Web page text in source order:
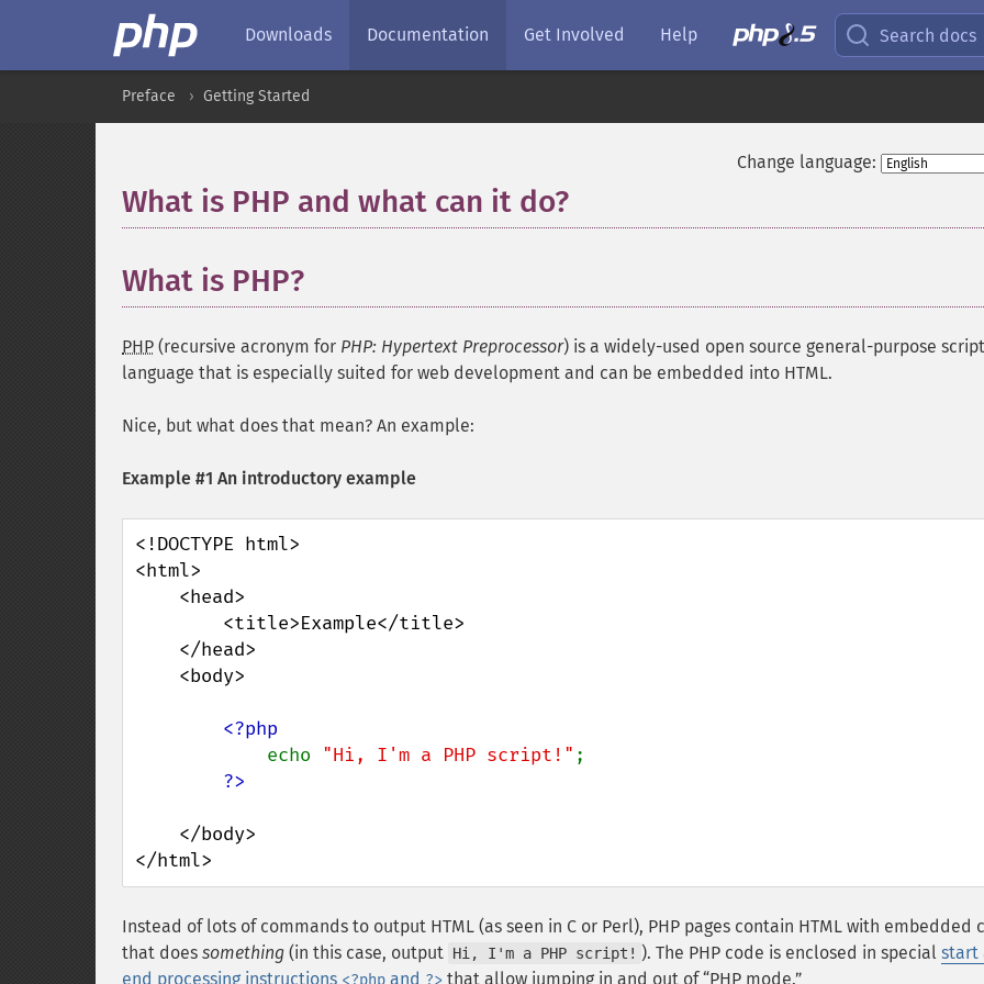
Downloads Documentation Get Involved Help Search docs
Preface Getting Started
Change language:
What is PHP and what can it do?
What is PHP?
PHP (recursive acronym for PHP: Hypertext Preprocessor) is a widely-used open source general-purpose
language that is especially suited for web development and can be embedded into HTML.
Nice, but what does that mean? An example:
Example #1 An introductory example
<!DOCTYPE html>
<html>
<?php
echo "Hi, I'm a PHP script!" ;
</html>
Instead of lots of commands to output HTML (as seen in C or Perl), PHP pages contain HTML with embedded
that does something (in this case, output Hi, I'm a PHP script! ). The PHP code is enclosed in special start
end processing instructions <?php and ?> that allow jumping in and out of PHP mode.